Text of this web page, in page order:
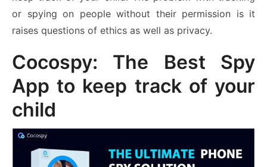
or spying on people without their permission is it
raises questions of ethics as well as privacy.
Cocospy: The Best Spy
App to keep track of your
child